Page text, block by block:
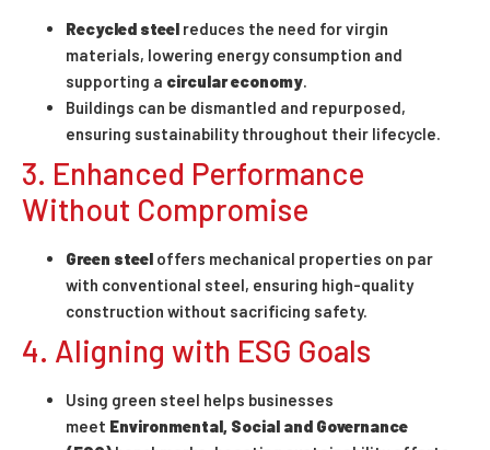
Recycled steel reduces the need for virgin
materials, lowering energy consumption and
supporting a circular economy.
Buildings can be dismantled and repurposed,
ensuring sustainability throughout their lifecycle.
3. Enhanced Performance
Without Compromise
Green steel offers mechanical properties on par
with conventional steel, ensuring high-quality
construction without sacrificing safety.
4. Aligning with ESG Goals
Using green steel helps businesses
meet Environmental, Social and Governance